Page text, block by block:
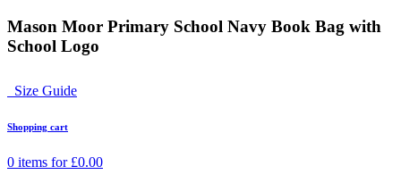
Mason Moor Primary School Navy Book Bag with
School Logo
Size Guide
Shopping cart
0 items for £0.00